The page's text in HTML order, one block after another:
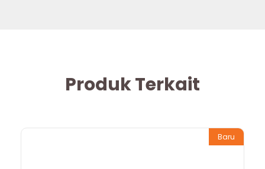
Produk Terkait
Baru